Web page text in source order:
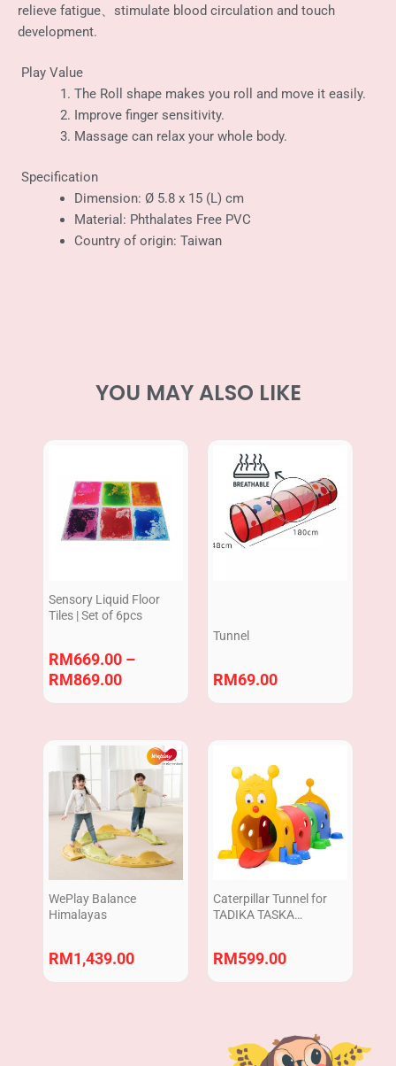
relieve fatigue、stimulate blood circulation and touch
development.
Play Value
The Roll shape makes you roll and move it easily.
Improve finger sensitivity.
Massage can relax your whole body.
Specification
Dimension: Ø 5.8 x 15 (L) cm
Material: Phthalates Free PVC
Country of origin: Taiwan
YOU MAY ALSO LIKE
Sensory Liquid Floor
Tiles | Set of 6pcs
RM669.00 –
RM869.00
RM669.00
through
RM869.00
Tunnel
RM69.00
WePlay Balance
Himalayas
RM1,439.00
Caterpillar Tunnel for
TADIKA TASKA
RM599.00